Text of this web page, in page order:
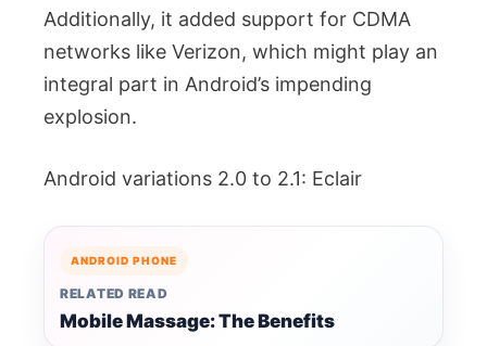
Additionally, it added support for CDMA
networks like Verizon, which might play an
integral part in Android’s impending
explosion.
Android variations 2.0 to 2.1: Eclair
ANDROID PHONE
RELATED READ
Mobile Massage: The Benefits